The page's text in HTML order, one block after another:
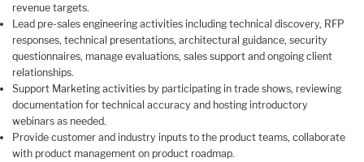
revenue targets.
Lead pre-sales engineering activities including technical discovery, RFP
responses, technical presentations, architectural guidance, security
questionnaires, manage evaluations, sales support and ongoing client
relationships.
Support Marketing activities by participating in trade shows, reviewing
documentation for technical accuracy and hosting introductory
webinars as needed.
Provide customer and industry inputs to the product teams, collaborate
with product management on product roadmap.